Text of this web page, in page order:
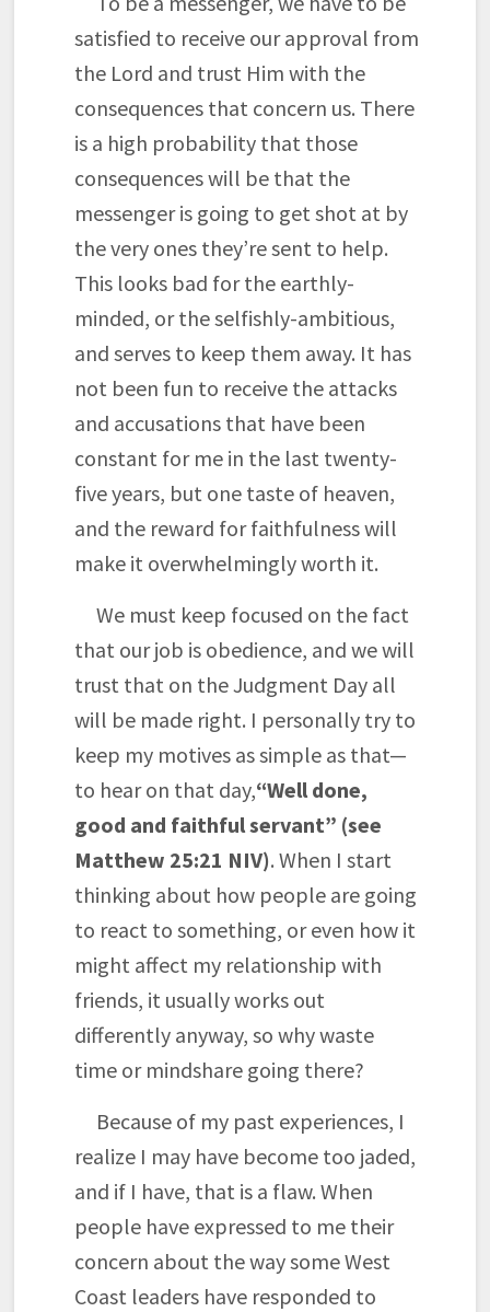
satisfied to receive our approval from
the Lord and trust Him with the
consequences that concern us. There
is a high probability that those
consequences will be that the
messenger is going to get shot at by
the very ones they’re sent to help.
This looks bad for the earthly-
minded, or the selfishly-ambitious,
and serves to keep them away. It has
not been fun to receive the attacks
and accusations that have been
constant for me in the last twenty-
five years, but one taste of heaven,
and the reward for faithfulness will
make it overwhelmingly worth it.
We must keep focused on the fact
that our job is obedience, and we will
trust that on the Judgment Day all
will be made right. I personally try to
keep my motives as simple as that—
to hear on that day,“Well done,
good and faithful servant” (see
Matthew 25:21 NIV). When I start
thinking about how people are going
to react to something, or even how it
might affect my relationship with
friends, it usually works out
differently anyway, so why waste
time or mindshare going there?
Because of my past experiences, I
realize I may have become too jaded,
and if I have, that is a flaw. When
people have expressed to me their
concern about the way some West
Coast leaders have responded to